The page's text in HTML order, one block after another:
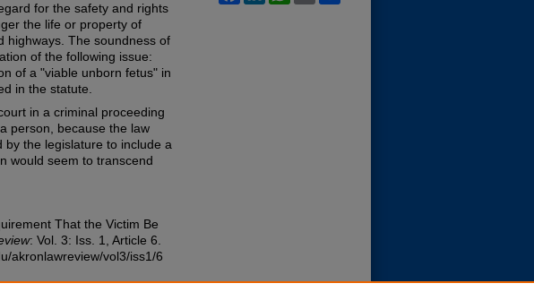
for the safety and rights
the life or property of
highways. The soundness of
of the following issue:
of a "viable unborn fetus" in
in the statute.
in a criminal proceeding
person, because the law
the legislature to include a
would seem to transcend
That the Victim Be
: Vol. 3: Iss. 1, Article 6.
akronlawreview/vol3/iss1/6